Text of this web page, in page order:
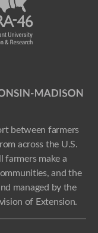
between farmers
across the U.S.
farmers make a
and the
managed by the
of Extension.